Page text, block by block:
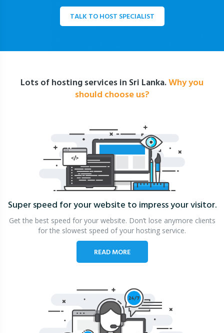
TALK TO HOST SPECIALIST
Lots of hosting services in Sri Lanka.Why you
should choose us?
Super speed for your website to impress your visitor.
Get the best speed for your website. Don’t lose anymore clients
for the slowest speed of your hosting service.
READ MORE